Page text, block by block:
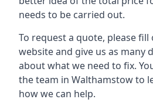
needs to be carried out.
To request a quote, please
website and give us as many
about what we need to fix.
the team in Walthamstow to
how we can help.